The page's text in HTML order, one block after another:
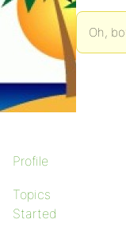
Profile
Topics
Started
Oh,